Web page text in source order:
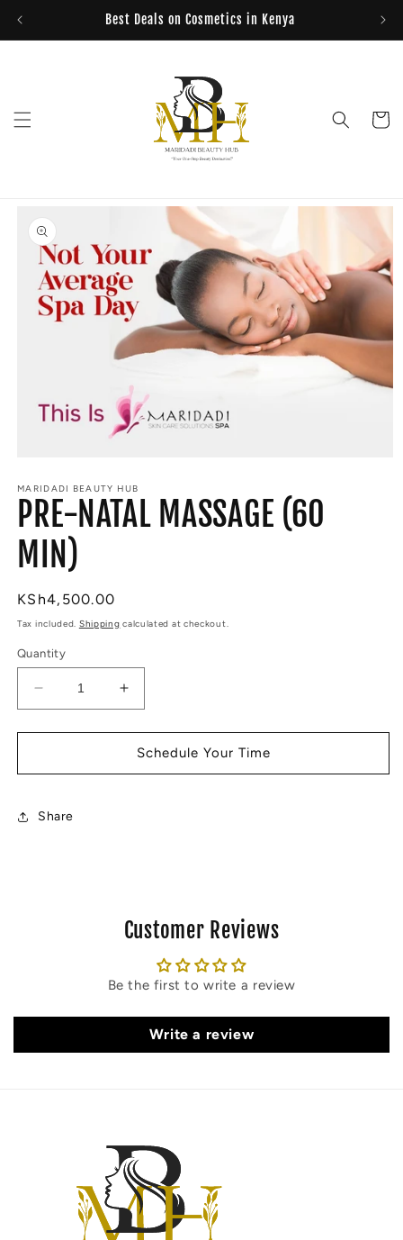
Best Deals on Cosmetics in Kenya
Cart
product
information
1
in
modal
MARIDADI BEAUTY HUB
PRE-NATAL MASSAGE (60
MIN)
Regular
price
KSh4,500.00
Tax included. Shipping calculated at checkout.
Quantity
Decrease
quantity
for
NATAL
(60
Increase
quantity
for
PRE-
NATAL
Schedule Your Time
Share
Customer Reviews
Be the first to write a review
Write a review